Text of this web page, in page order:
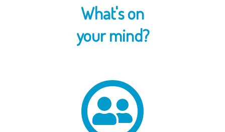
What's on
your mind?